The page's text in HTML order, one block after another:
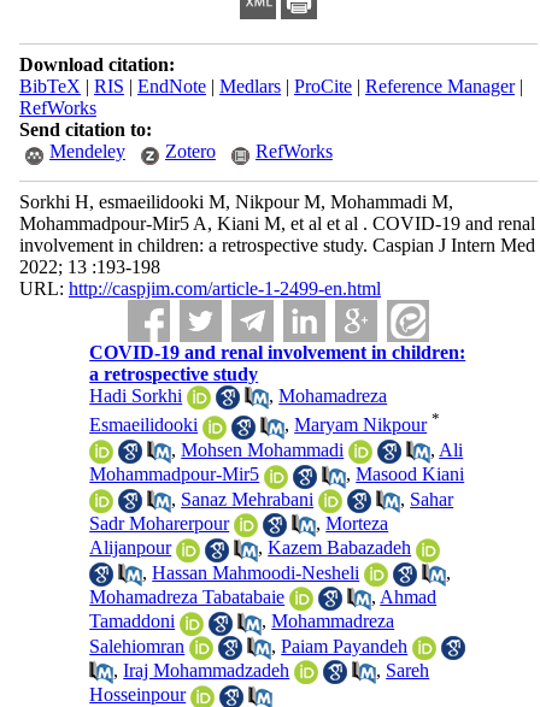
Download citation:
BibTeX | RIS | EndNote| Medlars| ProCite| Reference Manager|
RefWorks
Send citation to:
Mendeley
Zotero RefWorks
Sorkhi H, esmaeilidooki M, Nikpour M, Mohammadi M,
Mohammadpour-Mir5 A, Kiani M, et al et al . COVID-19 and renal
involvement in children: a retrospective study. Caspian J Intern Med
2022; 13 :193-198
URL: http://caspjim.com/article-1-2499-en.html
COVID-19 and renal involvement in children:
a retrospective study
Hadi Sorkhi
,Mohamadreza
Esmaeilidooki
,Maryam Nikpour *
,Mohsen Mohammadi , Ali
Mohammadpour-Mir5
,Masood Kiani
, Sanaz Mehrabani , Sahar
Sadr Moharerpour
,Morteza
Alijanpour
,Kazem Babazadeh
,Hassan Mahmoodi-Nesheli
,
Mohamadreza Tabatabaie
, Ahmad
Tamaddoni
,Mohammadreza
Salehiomran
,Paiam Payandeh
,Iraj Mohammadzadeh , Sareh
Hosseinpour